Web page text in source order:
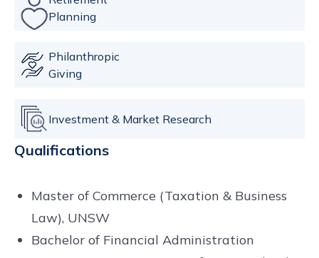
Planning
Philanthropic
Giving
Investment & Market Research
Qualifications
Master of Commerce (Taxation & Business
Law), UNSW
Bachelor of Financial Administration